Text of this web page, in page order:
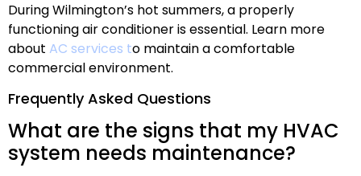
During Wilmington’s hot summers, a properly
functioning air conditioner is essential. Learn more
about AC services to maintain a comfortable
commercial environment.
Frequently Asked Questions
What are the signs that my HVAC
system needs maintenance?